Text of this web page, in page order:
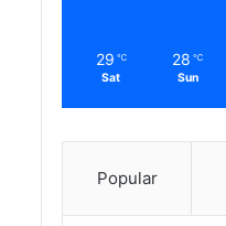
29 ℃
Sat
28 ℃
Sun
Popular